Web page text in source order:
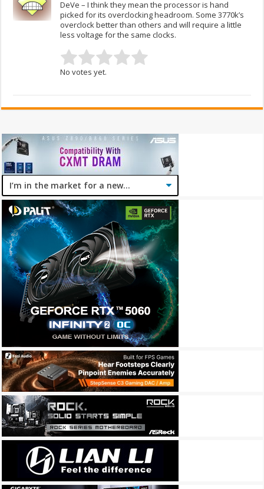
DeVe – I think they mean the processor is hand
picked for its overclocking headroom. Some 3770k’s
overclock better than others and will require a little
less voltage for the same clocks.
No votes yet.